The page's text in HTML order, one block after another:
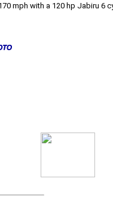
mph with a 120 hp Jabiru 6